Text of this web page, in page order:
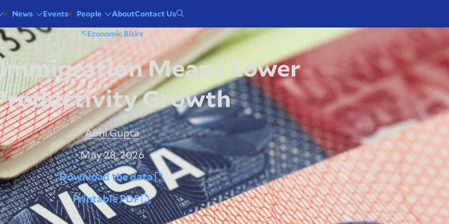
News Events People AboutContact Us
Economic Risks
Means Lower
Growth
Abhi Gupta
May 28, 2026
Download the data
Printable PDF